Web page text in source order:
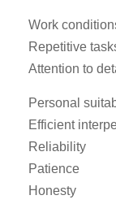
Work
Repetitive
Attention to
Personal
Efficient
Reliability
Patience
Honesty